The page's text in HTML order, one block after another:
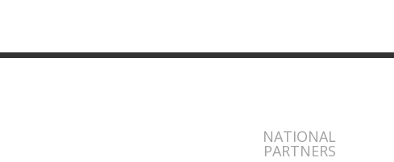
NATIONAL
PARTNERS